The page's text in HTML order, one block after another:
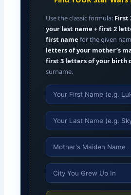
Use the classic formula: First
your last name + first 2
first name for the given
letters of your mother’s
first 3 letters of your birth
surname.